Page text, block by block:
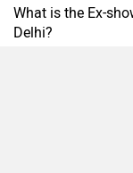
What is the Ex-
Delhi?